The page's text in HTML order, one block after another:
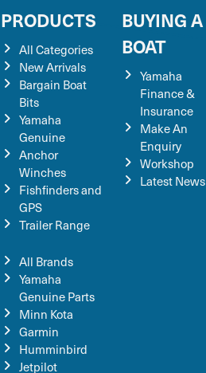
PRODUCTS
All Categories
New Arrivals
Bargain Boat
Bits
Yamaha
Genuine
Anchor
Winches
Fishfinders and
GPS
Trailer Range
All Brands
Yamaha
Genuine Parts
Minn Kota
Garmin
Humminbird
Jetpilot
BUYING A
BOAT
Yamaha
Finance &
Insurance
Make An
Enquiry
Workshop
Latest News